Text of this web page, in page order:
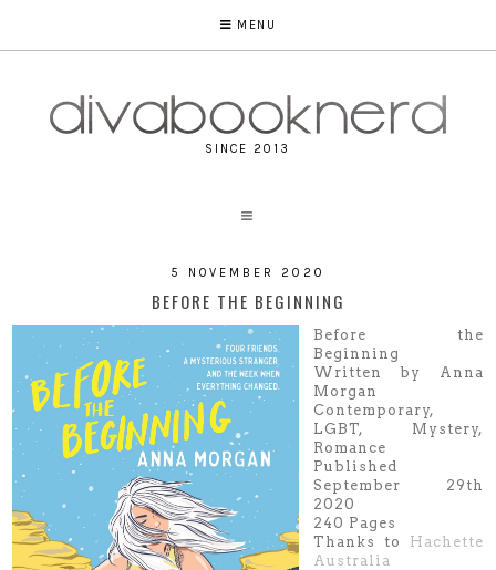
MENU
SINCE 2013
5 NOVEMBER 2020
BEFORE THE BEGINNING
Before the
Beginning
Written by Anna
Morgan
Contemporary,
LGBT, Mystery,
Romance
Published
September 29th
2020
240 Pages
Thanks to Hachette
Australia